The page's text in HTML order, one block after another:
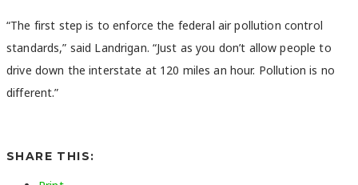
“The first step is to enforce the federal air pollution control
standards,” said Landrigan. “Just as you don’t allow people to
drive down the interstate at 120 miles an hour. Pollution is no
different.”
SHARE THIS: